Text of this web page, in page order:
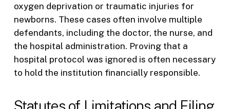
oxygen deprivation or traumatic injuries for
newborns. These cases often involve multiple
defendants, including the doctor, the nurse, and
the hospital administration. Proving that a
hospital protocol was ignored is often necessary
to hold the institution financially responsible.